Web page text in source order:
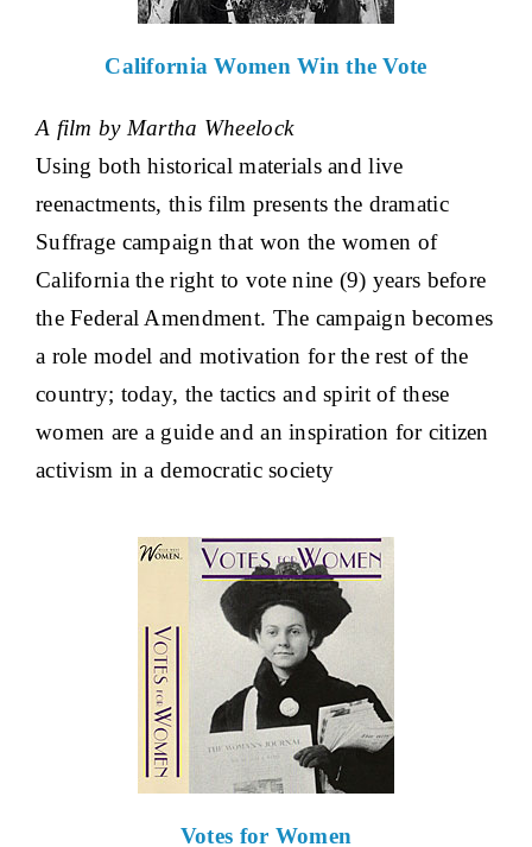
California Women Win the Vote
A film by Martha Wheelock
Using both historical materials and live
reenactments, this film presents the dramatic
Suffrage campaign that won the women of
California the right to vote nine (9) years before
the Federal Amendment. The campaign becomes
a role model and motivation for the rest of the
country; today, the tactics and spirit of these
women are a guide and an inspiration for citizen
activism in a democratic society
Votes for Women